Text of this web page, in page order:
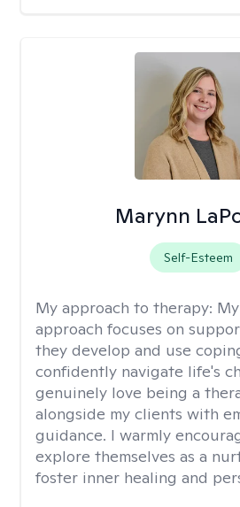
Marynn
Self-Esteem
My approach to therapy:
approach focuses on
they develop and use
confidently navigate life's
genuinely love being a
alongside my clients with
guidance. I warmly
explore themselves as a
foster inner healing and